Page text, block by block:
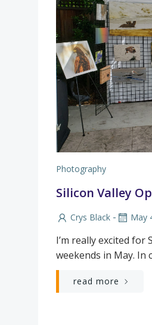
Photography
Silicon Valley
Crys Black - May
I’m really excited for
weekends in May. In
read more